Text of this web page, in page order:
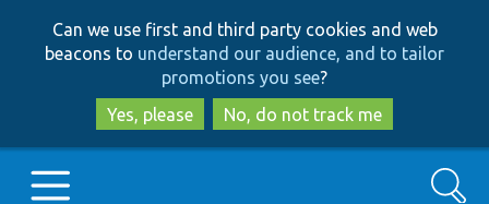
to
main
content
to
search
Can we use first and third party cookies and web
beacons to understand our audience, and to tailor
promotions you see?
Yes, please
No, do not track me
Search